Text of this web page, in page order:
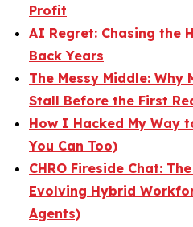
Profit
AI Regret: Chasing the
Back Years
The Messy Middle: Why
Stall Before the First
How I Hacked My Way
You Can Too)
CHRO Fireside Chat:
Evolving Hybrid
Agents)